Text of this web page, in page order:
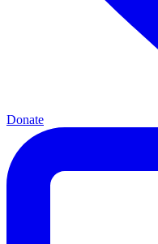
Donate